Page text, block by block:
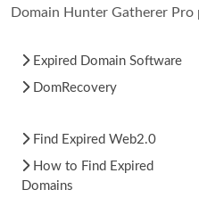
Domain Hunter Gatherer Pro
Expired Domain Software
DomRecovery
Find Expired Web2.0
How to Find Expired
Domains